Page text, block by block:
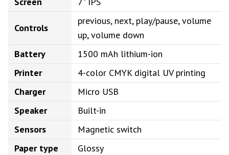
Controls
previous, next, play/pause, volume
up, volume down
Battery
1500 mAh lithium-ion
Printer
4-color CMYK digital UV printing
Charger
Micro USB
Speaker
Built-in
Sensors
Magnetic switch
Paper type
Glossy